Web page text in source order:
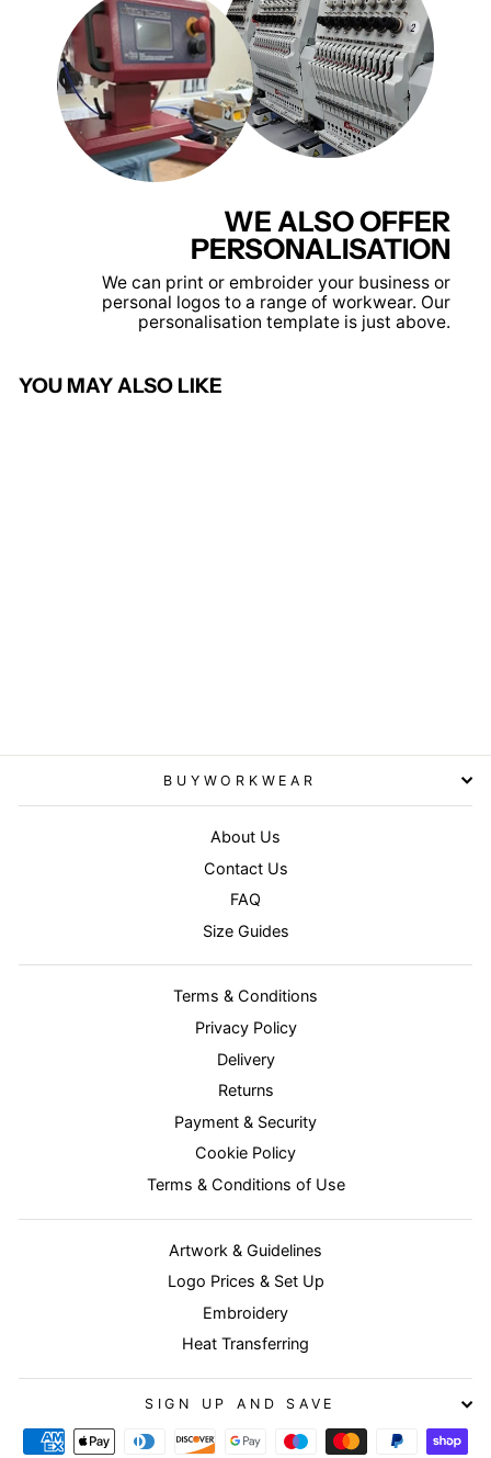
WE ALSO OFFER
PERSONALISATION
We can print or embroider your business or
personal logos to a range of workwear. Our
personalisation template is just above.
YOU MAY ALSO LIKE
BUYWORKWEAR
About Us
Contact Us
FAQ
Size Guides
Terms & Conditions
Privacy Policy
Delivery
Returns
Payment & Security
Cookie Policy
Terms & Conditions of Use
Artwork & Guidelines
Logo Prices & Set Up
Embroidery
Heat Transferring
SIGN UP AND SAVE